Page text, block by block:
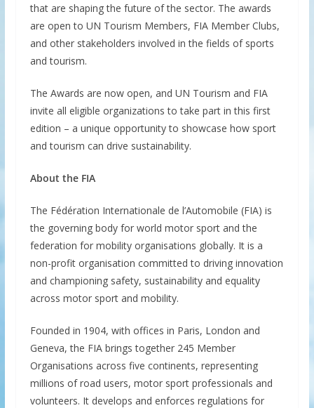
that are shaping the future of the sector. The awards
are open to UN Tourism Members, FIA Member Clubs,
and other stakeholders involved in the fields of sports
and tourism.
The Awards are now open, and UN Tourism and FIA
invite all eligible organizations to take part in this first
edition – a unique opportunity to showcase how sport
and tourism can drive sustainability.
About the FIA
The Fédération Internationale de l’Automobile (FIA) is
the governing body for world motor sport and the
federation for mobility organisations globally. It is a
non-profit organisation committed to driving innovation
and championing safety, sustainability and equality
across motor sport and mobility.
Founded in 1904, with offices in Paris, London and
Geneva, the FIA brings together 245 Member
Organisations across five continents, representing
millions of road users, motor sport professionals and
volunteers. It develops and enforces regulations for